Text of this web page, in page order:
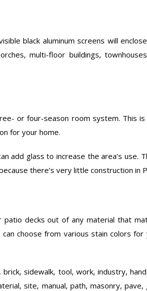
black aluminum screens will
multi-floor buildings,
or four-season room system.
for your home.
add glass to increase the area’s use.
there’s very little construction in
patio decks out of any material that
choose from various stain colors
sidewalk, tool, work, industry,
site, manual, path, masonry,